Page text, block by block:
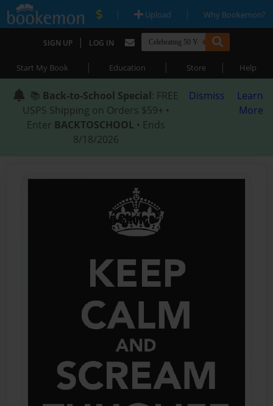
| Upload | Why Bookemon?
SIGN UP | LOG IN
Start My Book | Education | Store | Help
📚 Back-to-School Special: FREE
USPS Shipping on Orders $59+ •
Enter BACKTOSCHOOL • Ends
8/18/2026
Dismiss
Learn
More